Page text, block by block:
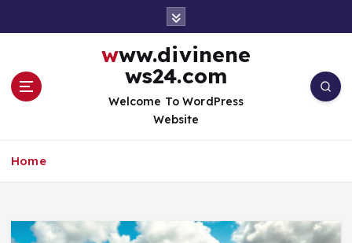
www.divinene
ws24.com
Welcome To WordPress
Website
Home